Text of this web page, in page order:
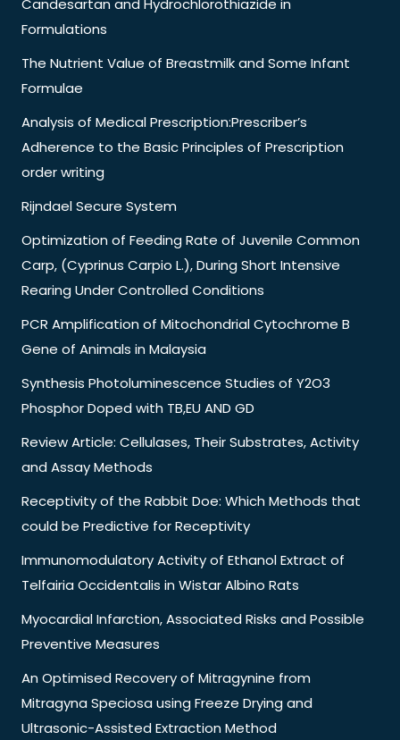
Candesartan and Hydrochlorothiazide in
Formulations
The Nutrient Value of Breastmilk and Some Infant
Formulae
Analysis of Medical Prescription:Prescriber’s
Adherence to the Basic Principles of Prescription
order writing
Rijndael Secure System
Optimization of Feeding Rate of Juvenile Common
Carp, (Cyprinus Carpio L.), During Short Intensive
Rearing Under Controlled Conditions
PCR Amplification of Mitochondrial Cytochrome B
Gene of Animals in Malaysia
Synthesis Photoluminescence Studies of Y2O3
Phosphor Doped with TB,EU AND GD
Review Article: Cellulases, Their Substrates, Activity
and Assay Methods
Receptivity of the Rabbit Doe: Which Methods that
could be Predictive for Receptivity
Immunomodulatory Activity of Ethanol Extract of
Telfairia Occidentalis in Wistar Albino Rats
Myocardial Infarction, Associated Risks and Possible
Preventive Measures
An Optimised Recovery of Mitragynine from
Mitragyna Speciosa using Freeze Drying and
Ultrasonic-Assisted Extraction Method